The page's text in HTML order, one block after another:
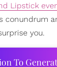
Lipstick
conundrum
you.
To